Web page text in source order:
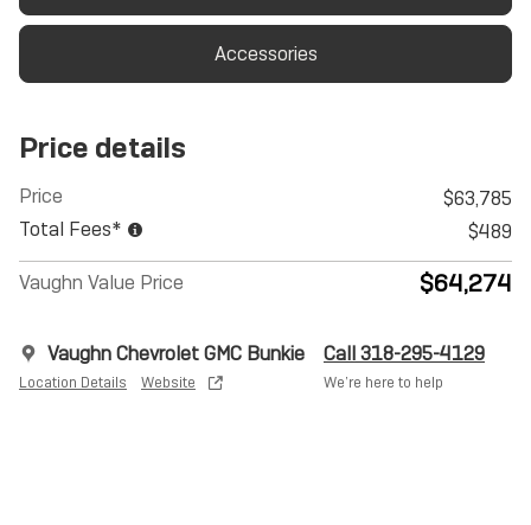
Accessories
Price details
Price
$63,785
Total Fees*
$489
Vaughn Value Price $64,274
Vaughn Chevrolet GMC Bunkie
Location Details Website
Call 318-295-4129
We’re here to help